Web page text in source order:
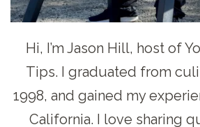
Hi, I’m Jason Hill, host of
Tips. I graduated from
1998, and gained my
California. I love sharing